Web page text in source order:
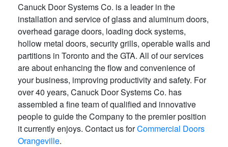
Canuck Door Systems Co. is a leader in the
installation and service of glass and aluminum doors,
overhead garage doors, loading dock systems,
hollow metal doors, security grills, operable walls and
partitions in Toronto and the GTA. All of our services
are about enhancing the flow and convenience of
your business, improving productivity and safety. For
over 40 years, Canuck Door Systems Co. has
assembled a fine team of qualified and innovative
people to guide the Company to the premier position
it currently enjoys. Contact us forCommercial Doors
Orangeville.